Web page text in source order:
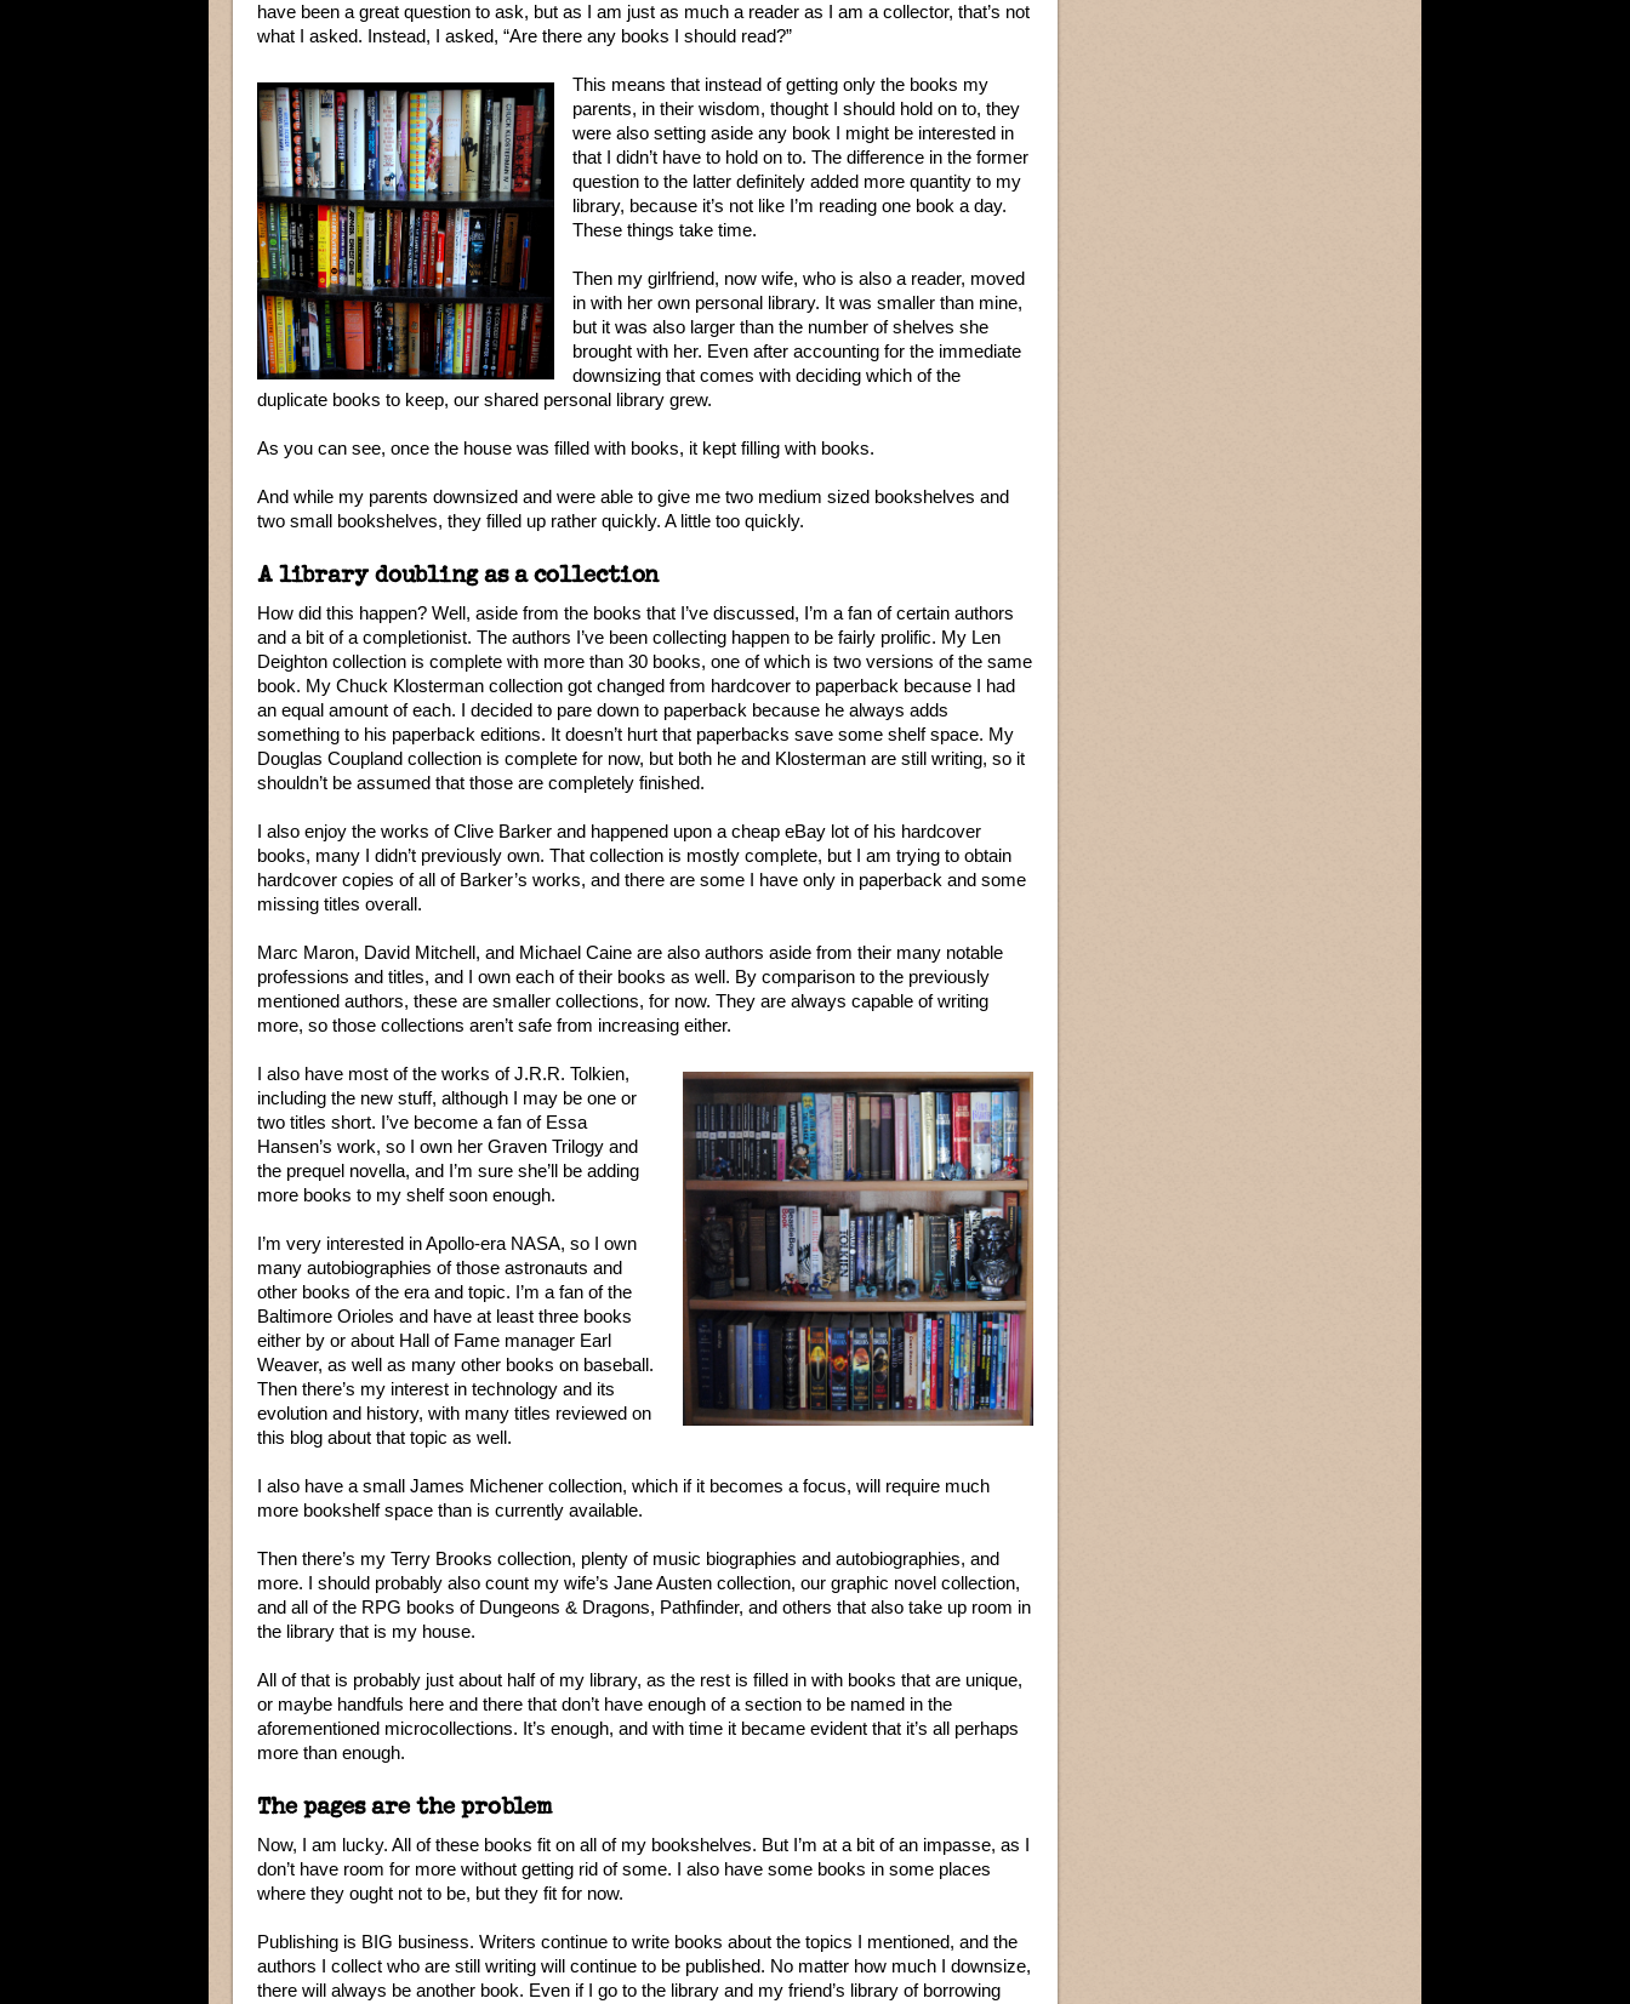
have been a great question to ask, but as I am just as much a reader as I am a collector, that’s not
what I asked. Instead, I asked, “Are there any books I should read?”
This means that instead of getting only the books my
parents, in their wisdom, thought I should hold on to, they
were also setting aside any book I might be interested in
that I didn’t have to hold on to. The difference in the former
question to the latter definitely added more quantity to my
library, because it’s not like I’m reading one book a day.
These things take time.
Then my girlfriend, now wife, who is also a reader, moved
in with her own personal library. It was smaller than mine,
but it was also larger than the number of shelves she
brought with her. Even after accounting for the immediate
downsizing that comes with deciding which of the
duplicate books to keep, our shared personal library grew.
As you can see, once the house was filled with books, it kept filling with books.
And while my parents downsized and were able to give me two medium sized bookshelves and
two small bookshelves, they filled up rather quickly. A little too quickly.
A library doubling as a collection
How did this happen? Well, aside from the books that I’ve discussed, I’m a fan of certain authors
and a bit of a completionist. The authors I’ve been collecting happen to be fairly prolific. My Len
Deighton collection is complete with more than 30 books, one of which is two versions of the same
book. My Chuck Klosterman collection got changed from hardcover to paperback because I had
an equal amount of each. I decided to pare down to paperback because he always adds
something to his paperback editions. It doesn’t hurt that paperbacks save some shelf space. My
Douglas Coupland collection is complete for now, but both he and Klosterman are still writing, so it
shouldn’t be assumed that those are completely finished.
I also enjoy the works of Clive Barker and happened upon a cheap eBay lot of his hardcover
books, many I didn’t previously own. That collection is mostly complete, but I am trying to obtain
hardcover copies of all of Barker’s works, and there are some I have only in paperback and some
missing titles overall.
Marc Maron, David Mitchell, and Michael Caine are also authors aside from their many notable
professions and titles, and I own each of their books as well. By comparison to the previously
mentioned authors, these are smaller collections, for now. They are always capable of writing
more, so those collections aren’t safe from increasing either.
I also have most of the works of J.R.R. Tolkien,
including the new stuff, although I may be one or
two titles short. I’ve become a fan of Essa
Hansen’s work, so I own her Graven Trilogy and
the prequel novella, and I’m sure she’ll be adding
more books to my shelf soon enough.
I’m very interested in Apollo-era NASA, so I own
many autobiographies of those astronauts and
other books of the era and topic. I’m a fan of the
Baltimore Orioles and have at least three books
either by or about Hall of Fame manager Earl
Weaver, as well as many other books on baseball.
Then there’s my interest in technology and its
evolution and history, with many titles reviewed on
this blog about that topic as well.
I also have a small James Michener collection, which if it becomes a focus, will require much
more bookshelf space than is currently available.
Then there’s my Terry Brooks collection, plenty of music biographies and autobiographies, and
more. I should probably also count my wife’s Jane Austen collection, our graphic novel collection,
and all of the RPG books of Dungeons & Dragons, Pathfinder, and others that also take up room in
the library that is my house.
All of that is probably just about half of my library, as the rest is filled in with books that are unique,
or maybe handfuls here and there that don’t have enough of a section to be named in the
aforementioned microcollections. It’s enough, and with time it became evident that it’s all perhaps
more than enough.
The pages are the problem
Now, I am lucky. All of these books fit on all of my bookshelves. But I’m at a bit of an impasse, as I
don’t have room for more without getting rid of some. I also have some books in some places
where they ought not to be, but they fit for now.
Publishing is BIG business. Writers continue to write books about the topics I mentioned, and the
authors I collect who are still writing will continue to be published. No matter how much I downsize,
there will always be another book. Even if I go to the library and my friend’s library of borrowing